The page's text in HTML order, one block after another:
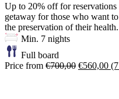
Up to 20% off for reservations
getaway for those who want
the preservation of their health.
Min. 7 nights
Full board
Price from €700,00 €560,00